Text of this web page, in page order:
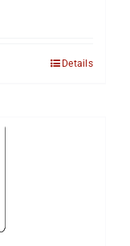
Details